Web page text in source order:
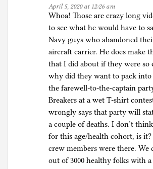
April 5, 2020 at 12:26 am
Whoa! Those are crazy long
to see what he would have to
Navy guys who abandoned
aircraft carrier. He does make
that I did about if they were so
why did they want to pack
the farewell-to-the-captain
Breakers at a wet T-shirt
wrongly says that party will
a couple of deaths. I don’t
for this age/health cohort, is it?
crew members were there. We
out of 3000 healthy folks with a